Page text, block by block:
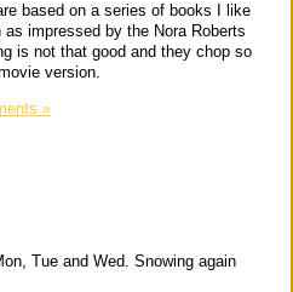
based on a series of books I like
impressed by the Nora Roberts
is not that good and they chop so
version.
»
Tue and Wed. Snowing again